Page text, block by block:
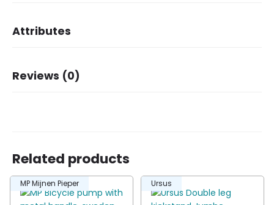
Attributes
Bar/Psi
Reviews (0)
with digital pressure gauge”
You must be logged in to post a review.
Related products
MP Mijnen Pieper Ursus